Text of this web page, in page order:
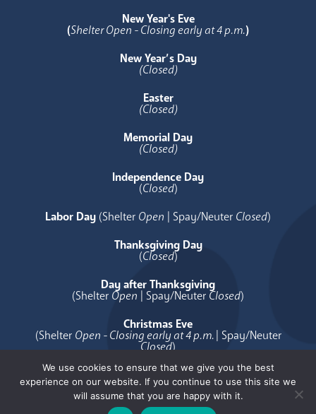
New Year's Eve
(Shelter Open - Closing early at 4 p.m.)
New Year’s Day
(Closed)
Easter
(Closed)
Memorial Day
(Closed)
Independence Day
(Closed)
Labor Day (Shelter Open | Spay/Neuter Closed)
Thanksgiving Day
(Closed)
Day after Thanksgiving
(Shelter Open | Spay/Neuter Closed)
Christmas Eve
(Shelter Open - Closing early at 4 p.m.| Spay/Neuter
Closed)
Christmas Day
( Closed)
We use cookies to ensure that we give you the best
experience on our website. If you continue to use this site we
will assume that you are happy with it.